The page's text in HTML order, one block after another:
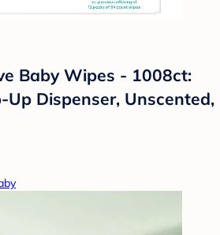
Baby Wipes - 1008ct:
Up Dispenser, Unscented,